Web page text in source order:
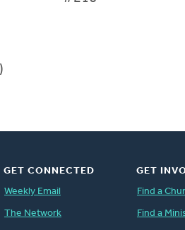
GET CONNECTED
Weekly Email
The Network
GET
Find a
Find a